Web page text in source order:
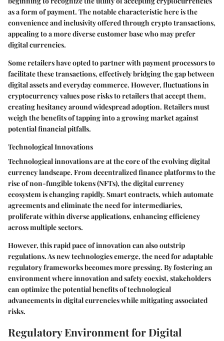
as a form of payment. The notable characteristic here is the
convenience and inclusivity offered through crypto transactions,
appealing to a more diverse customer base who may prefer
digital currencies.
Some retailers have opted to partner with payment processors to
facilitate these transactions, effectively bridging the gap between
digital assets and everyday commerce. However, fluctuations in
cryptocurrency values pose risks to retailers that accept them,
creating hesitancy around widespread adoption. Retailers must
weigh the benefits of tapping into a growing market against
potential financial pitfalls.
Technological Innovations
Technological innovations are at the core of the evolving digital
currency landscape. From decentralized finance platforms to the
rise of non-fungible tokens (NFTs), the digital currency
ecosystem is changing rapidly. Smart contracts, which automate
agreements and eliminate the need for intermediaries,
proliferate within diverse applications, enhancing efficiency
across multiple sectors.
However, this rapid pace of innovation can also outstrip
regulations. As new technologies emerge, the need for adaptable
regulatory frameworks becomes more pressing. By fostering an
environment where innovation and safety coexist, stakeholders
can optimize the potential benefits of technological
advancements in digital currencies while mitigating associated
risks.
Regulatory Environment for Digital